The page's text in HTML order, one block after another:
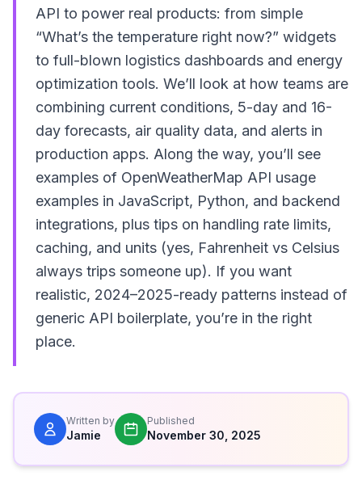
API to power real products: from simple
“What’s the temperature right now?” widgets
to full-blown logistics dashboards and energy
optimization tools. We’ll look at how teams are
combining current conditions, 5-day and 16-
day forecasts, air quality data, and alerts in
production apps. Along the way, you’ll see
examples of OpenWeatherMap API usage
examples in JavaScript, Python, and backend
integrations, plus tips on handling rate limits,
caching, and units (yes, Fahrenheit vs Celsius
always trips someone up). If you want
realistic, 2024–2025-ready patterns instead of
generic API boilerplate, you’re in the right
place.
Written by
Jamie
Published
November 30, 2025